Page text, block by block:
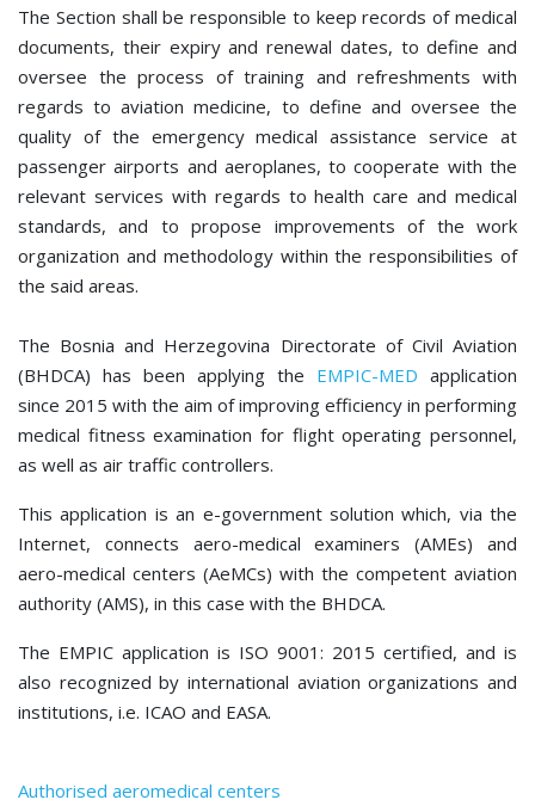
The Section shall be responsible to keep records of medical
documents, their expiry and renewal dates, to define and
oversee the process of training and refreshments with
regards to aviation medicine, to define and oversee the
quality of the emergency medical assistance service at
passenger airports and aeroplanes, to cooperate with the
relevant services with regards to health care and medical
standards, and to propose improvements of the work
organization and methodology within the responsibilities of
the said areas.
The Bosnia and Herzegovina Directorate of Civil Aviation
(BHDCA) has been applying the EMPIC-MED application
since 2015 with the aim of improving efficiency in performing
medical fitness examination for flight operating personnel,
as well as air traffic controllers.
This application is an e-government solution which, via the
Internet, connects aero-medical examiners (AMEs) and
aero-medical centers (AeMCs) with the competent aviation
authority (AMS), in this case with the BHDCA.
The EMPIC application is ISO 9001: 2015 certified, and is
also recognized by international aviation organizations and
institutions, i.e. ICAO and EASA.
Authorised aeromedical centers